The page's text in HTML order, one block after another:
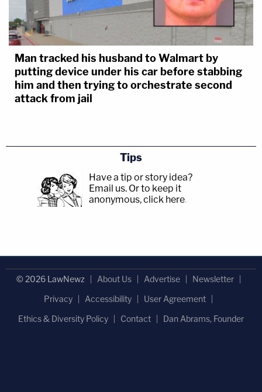
Man tracked his husband to Walmart by
putting device under his car before stabbing
him and then trying to orchestrate second
attack from jail
Tips
Have a tip or story idea?
Email us. Or to keep it
anonymous, click here.
© 2026 LawNewz About Us Advertise
Newsletter
Privacy
Accessibility
User Agreement
Ethics & Diversity Policy
Contact Dan Abrams, Founder